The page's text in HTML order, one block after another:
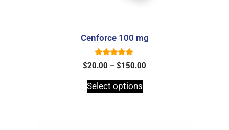
Cenforce 100 mg
5.00
out of 5
$20.00 – $150.00
Select options